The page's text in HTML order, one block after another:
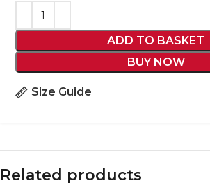
ADD TO BASKET
BUY NOW
Size Guide
Related products